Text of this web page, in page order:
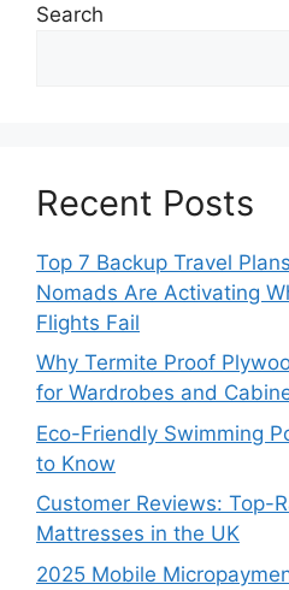
Search
Recent Posts
Top 7 Backup Travel
Nomads Are Activating
Flights Fail
Why Termite Proof
for Wardrobes and
Eco-Friendly Swimming
to Know
Customer Reviews: Top-
Mattresses in the UK
2025 Mobile